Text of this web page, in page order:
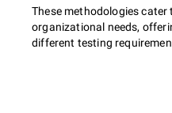
These methodologies
organizational needs,
different testing